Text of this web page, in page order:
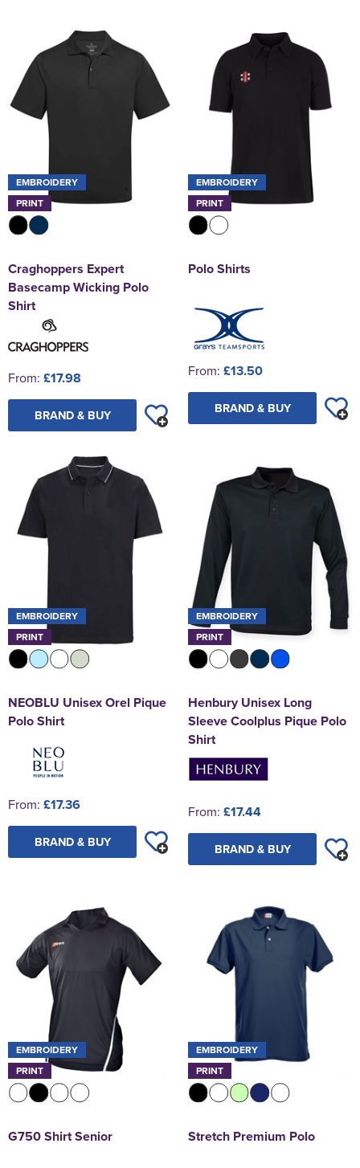
EMBROIDERY
PRINT
Craghoppers Expert
Basecamp Wicking Polo
Shirt
From: £17.98
BRAND & BUY
EMBROIDERY
PRINT
Polo Shirts
From: £13.50
BRAND & BUY
EMBROIDERY
PRINT
NEOBLU Unisex Orel Pique
Polo Shirt
From: £17.36
BRAND & BUY
EMBROIDERY
PRINT
Henbury Unisex Long
Sleeve Coolplus Pique Polo
Shirt
From: £17.44
BRAND & BUY
EMBROIDERY
PRINT
G750 Shirt Senior
EMBROIDERY
PRINT
Stretch Premium Polo